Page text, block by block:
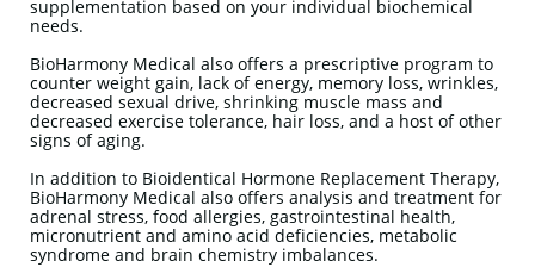
supplementation based on your individual biochemical
needs.
BioHarmony Medical also offers a prescriptive program to
counter weight gain, lack of energy, memory loss, wrinkles,
decreased sexual drive, shrinking muscle mass and
decreased exercise tolerance, hair loss, and a host of other
signs of aging.
In addition to Bioidentical Hormone Replacement Therapy,
BioHarmony Medical also offers analysis and treatment for
adrenal stress, food allergies, gastrointestinal health,
micronutrient and amino acid deficiencies, metabolic
syndrome and brain chemistry imbalances.